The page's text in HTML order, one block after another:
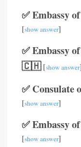
✅ Embassy
[show answer]
✅ Embassy
🇨🇭[show answer]
✅
[show answer]
✅ Embassy
[show answer]